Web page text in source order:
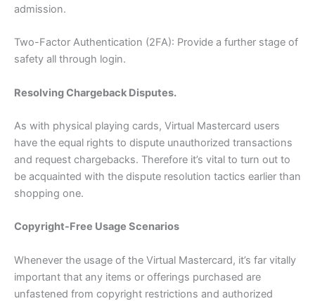
admission.
Two-Factor Authentication (2FA): Provide a further stage of
safety all through login.
Resolving Chargeback Disputes.
As with physical playing cards, Virtual Mastercard users
have the equal rights to dispute unauthorized transactions
and request chargebacks. Therefore it’s vital to turn out to
be acquainted with the dispute resolution tactics earlier than
shopping one.
Copyright-Free Usage Scenarios
Whenever the usage of the Virtual Mastercard, it’s far vitally
important that any items or offerings purchased are
unfastened from copyright restrictions and authorized